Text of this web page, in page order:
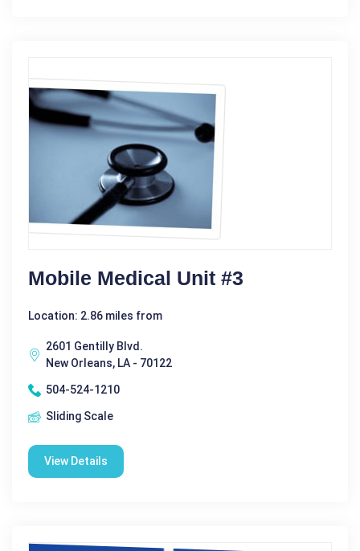
Mobile Medical Unit #3
Location: 2.86 miles from
2601 Gentilly Blvd.
New Orleans, LA - 70122
504-524-1210
Sliding Scale
View Details